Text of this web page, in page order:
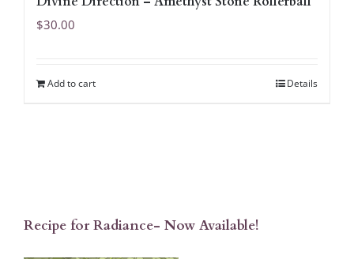
$30.00
Add to cart Details
Recipe for Radiance- Now Available!